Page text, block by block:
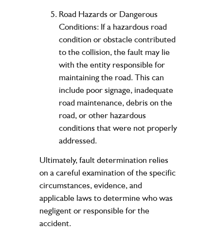
Road Hazards or Dangerous
Conditions: If a hazardous road
condition or obstacle contributed
to the collision, the fault may lie
with the entity responsible for
maintaining the road. This can
include poor signage, inadequate
road maintenance, debris on the
road, or other hazardous
conditions that were not properly
addressed.
Ultimately, fault determination relies
on a careful examination of the specific
circumstances, evidence, and
applicable laws to determine who was
negligent or responsible for the
accident.